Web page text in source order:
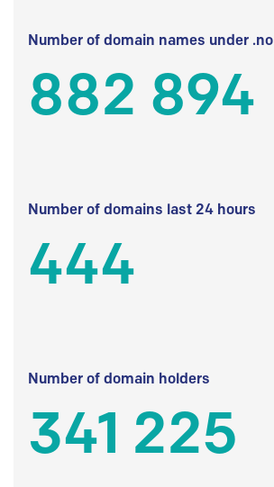
Number of domain names under .no
882 894
Number of domains last 24 hours
444
Number of domain holders
341 225